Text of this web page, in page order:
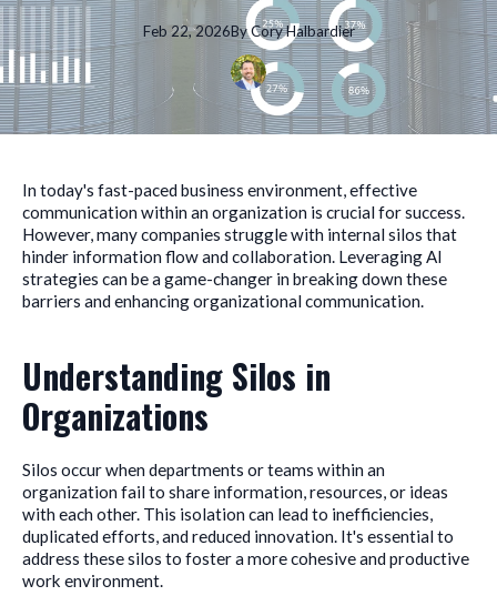
Feb 22, 2026By CoryHalbardier
In today's fast-paced business environment, effective
communication within an organization is crucial for success.
However, many companies struggle with internal silos that
hinder information flow and collaboration. Leveraging AI
strategies can be a game-changer in breaking down these
barriers and enhancing organizational communication.
Understanding Silos in
Organizations
Silos occur when departments or teams within an
organization fail to share information, resources, or ideas
with each other. This isolation can lead to inefficiencies,
duplicated efforts, and reduced innovation. It's essential to
address these silos to foster a more cohesive and productive
work environment.